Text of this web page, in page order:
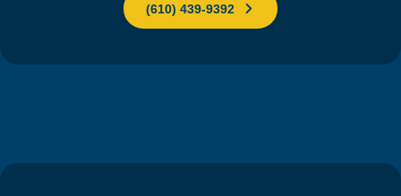
(610) 439-9392